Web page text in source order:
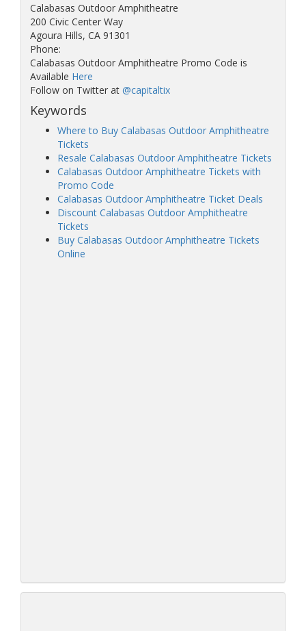
Calabasas Outdoor Amphitheatre
200 Civic Center Way
Agoura Hills, CA 91301
Phone:
Calabasas Outdoor Amphitheatre Promo Code is
Available Here
Follow on Twitter at @capitaltix
Keywords
Where to Buy Calabasas Outdoor Amphitheatre
Tickets
Resale Calabasas Outdoor Amphitheatre Tickets
Calabasas Outdoor Amphitheatre Tickets with
Promo Code
Calabasas Outdoor Amphitheatre Ticket Deals
Discount Calabasas Outdoor Amphitheatre
Tickets
Buy Calabasas Outdoor Amphitheatre Tickets
Online